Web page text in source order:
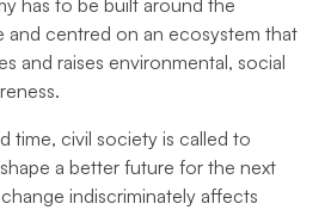
centred on an ecosystem that
and raises environmental, social
time, civil society is called to
a better future for the next
indiscriminately affects